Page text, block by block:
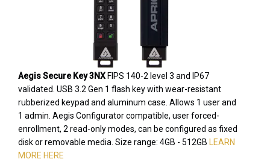
Aegis Secure Key 3NXFIPS 140-2 level 3 and IP67
validated. USB 3.2 Gen 1 flash key with wear-resistant
rubberized keypad and aluminum case. Allows 1 user and
1 admin. Aegis Configurator compatible, user forced-
enrollment, 2 read-only modes, can be configured as fixed
disk or removable media. Size range: 4GB - 512GB LEARN
MORE HERE